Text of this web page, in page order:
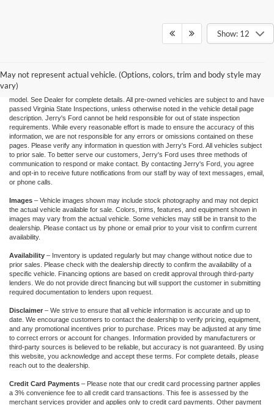
Show: 12
May not represent actual vehicle. (Options, colors, trim and body style may
vary)
"Jerry's Ford Price" includes all standard factory rebates, retail trade assistance when
Responder, or Conquest offers. Financing is subject to approved credit through
designated lender. Prices exclude tax, tags, and dealer processing fee of $995.00.
Prices are valid based on current manufacturer incentive programs, which vary by
model. See Dealer for complete details. All pre-owned vehicles are subject to and have
passed Virginia State Inspections, unless otherwise noted in the vehicle detail page
description. Jerry's Ford cannot be held responsible for out of state inspection
requirements. While every reasonable effort is made to ensure the accuracy of this
information, we are not responsible for any errors or omissions contained on these
pages. Please verify any information in question with Jerry's Ford. All vehicles subject
to prior sale. To better serve our customers, Jerry's Ford uses three methods of
communication to respond or make contact. By contacting Jerry's Ford, you agree
and opt-in to receive future notifications from our staff by way of text messages, email,
or phone calls.
Images – Vehicle images shown may include stock photography and may not depict
the actual vehicle available for sale. Colors, trims, features, and equipment shown in
images may vary from the actual vehicle. Some vehicles may still be in transit to the
dealership. Please contact us by phone or email prior to your visit to confirm current
availability.
Availability – Inventory is updated regularly but may change without notice due to
prior sales. Please check with the dealership directly to confirm the availability of a
specific vehicle. Financing options are based on credit approval through third-party
lenders. We do not provide direct financing but will support the customer in submitting
required documentation to lenders upon request.
Disclaimer – We strive to ensure that all vehicle information is accurate and up to
date. We encourage customers to contact the dealership to verify pricing, equipment,
and any promotional incentives prior to purchase. Prices may be adjusted at any time
to correct errors or account for changes. Information provided by manufacturers or
third-party sources is believed to be reliable, but accuracy is not guaranteed. By using
this website, you acknowledge and accept these terms. For complete details, please
reach out to the dealership.
Credit Card Payments – Please note that our credit card processing partner applies
a 3% convenience fee to all credit card transactions. This fee is assessed by the
merchant services provider and applies only to credit card payments. Other payment